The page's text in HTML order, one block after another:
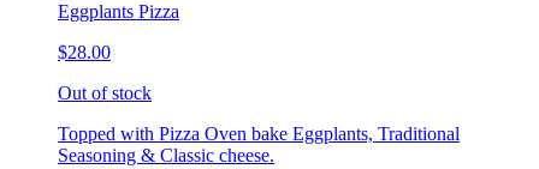
Eggplants Pizza
$28.00
Out of stock
Topped with Pizza Oven bake Eggplants, Traditional
Seasoning & Classic cheese.